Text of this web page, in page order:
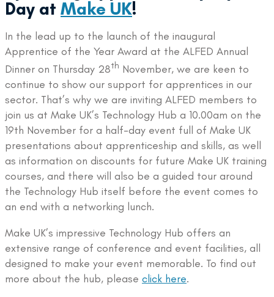
Day at Make UK!
In the lead up to the launch of the inaugural
Apprentice of the Year Award at the ALFED Annual
Dinner on Thursday 28th November, we are keen to
continue to show our support for apprentices in our
sector. That’s why we are inviting ALFED members to
join us at Make UK’s Technology Hub a 10.00am on the
19th November for a half-day event full of Make UK
presentations about apprenticeship and skills, as well
as information on discounts for future Make UK training
courses, and there will also be a guided tour around
the Technology Hub itself before the event comes to
an end with a networking lunch.
Make UK’s impressive Technology Hub offers an
extensive range of conference and event facilities, all
designed to make your event memorable. To find out
more about the hub, please click here.